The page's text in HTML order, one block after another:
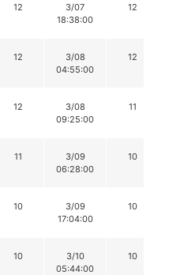
12
3/07
18:38:00
12
12
3/08
04:55:00
12
12
3/08
09:25:00
11
11
3/09
06:28:00
10
10
3/09
17:04:00
10
10
3/10
05:44:00
10